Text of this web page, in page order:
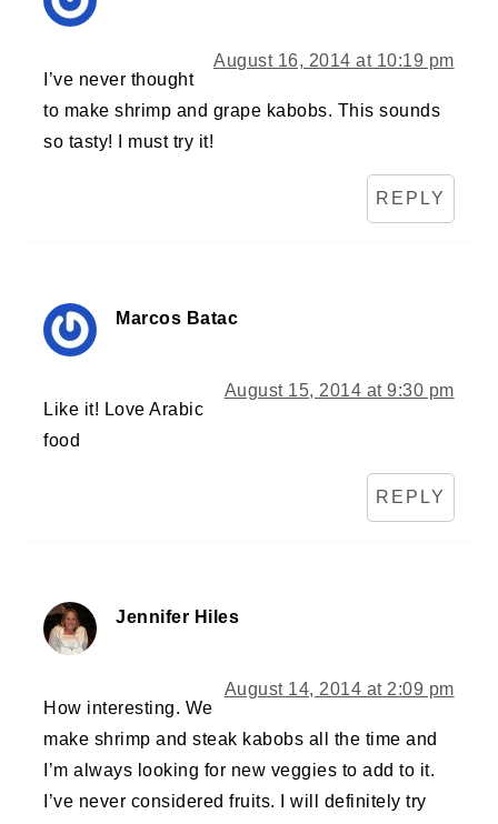
August 16, 2014 at 10:19 pm
I’ve never thought
to make shrimp and grape kabobs. This sounds
so tasty! I must try it!
REPLY
Marcos Batac
August 15, 2014 at 9:30 pm
Like it! Love Arabic
food
REPLY
Jennifer Hiles
August 14, 2014 at 2:09 pm
How interesting. We
make shrimp and steak kabobs all the time and
I’m always looking for new veggies to add to it.
I’ve never considered fruits. I will definitely try